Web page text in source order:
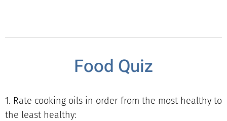
Food Quiz
1. Rate cooking oils in order from the most healthy to
the least healthy: